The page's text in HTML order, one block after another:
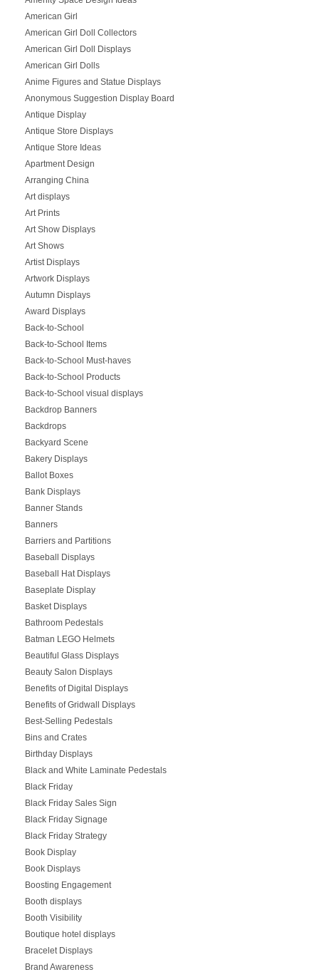
American Girl
American Girl Doll Collectors
American Girl Doll Displays
American Girl Dolls
Anime Figures and Statue Displays
Anonymous Suggestion Display Board
Antique Display
Antique Store Displays
Antique Store Ideas
Apartment Design
Arranging China
Art displays
Art Prints
Art Show Displays
Art Shows
Artist Displays
Artwork Displays
Autumn Displays
Award Displays
Back-to-School
Back-to-School Items
Back-to-School Must-haves
Back-to-School Products
Back-to-School visual displays
Backdrop Banners
Backdrops
Backyard Scene
Bakery Displays
Ballot Boxes
Bank Displays
Banner Stands
Banners
Barriers and Partitions
Baseball Displays
Baseball Hat Displays
Baseplate Display
Basket Displays
Bathroom Pedestals
Batman LEGO Helmets
Beautiful Glass Displays
Beauty Salon Displays
Benefits of Digital Displays
Benefits of Gridwall Displays
Best-Selling Pedestals
Bins and Crates
Birthday Displays
Black and White Laminate Pedestals
Black Friday
Black Friday Sales Sign
Black Friday Signage
Black Friday Strategy
Book Display
Book Displays
Boosting Engagement
Booth displays
Booth Visibility
Boutique hotel displays
Bracelet Displays
Brand Awareness